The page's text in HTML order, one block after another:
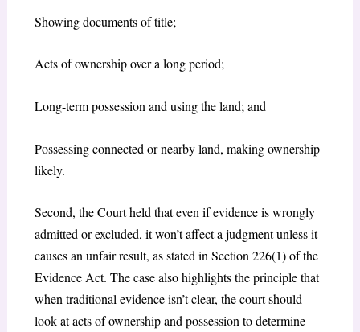
Showing documents of title;
Acts of ownership over a long period;
Long-term possession and using the land; and
Possessing connected or nearby land, making ownership
likely.
Second, the Court held that even if evidence is wrongly
admitted or excluded, it won’t affect a judgment unless it
causes an unfair result, as stated in Section 226(1) of the
Evidence Act. The case also highlights the principle that
when traditional evidence isn’t clear, the court should
look at acts of ownership and possession to determine